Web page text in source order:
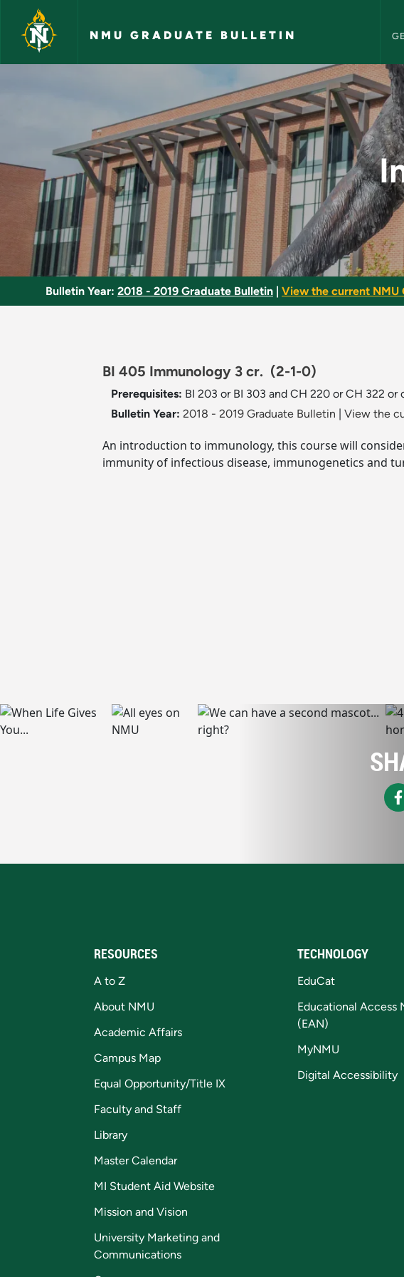
Skip to main content
NMU GRADUATE BULLETIN
Immunology - NMU
Bulletin Year: 2018 - 2019 Graduate Bulletin View the current NMU
BI 405 Immunology 3 cr. (2-1-0)
Prerequisites: BI 203 or BI 303 and CH 220 or CH 322
Bulletin Year: 2018 - 2019 Graduate Bulletin View the
An introduction to immunology, this course will
immunity of infectious disease, immunogenetics and
RESOURCES
A to Z
About NMU
Academic Affairs
Campus Map
Equal Opportunity/Title IX
Faculty and Staff
Library
Master Calendar
MI Student Aid Website
Mission and Vision
University Marketing and
Communications
TECHNOLOGY
EduCat
Educational Access
(EAN)
MyNMU
Digital Accessibility